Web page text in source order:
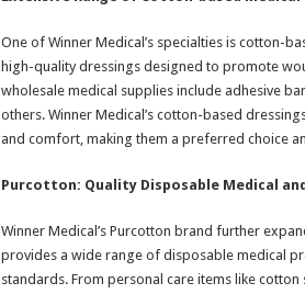
One of Winner Medical’s specialties is cotton-
high-quality dressings designed to promote
wholesale medical supplies include adhesive
others. Winner Medical’s cotton-based
and comfort, making them a preferred choice
Purcotton: Quality Disposable Medical
Winner Medical’s Purcotton brand further
provides a wide range of disposable medical
standards. From personal care items like